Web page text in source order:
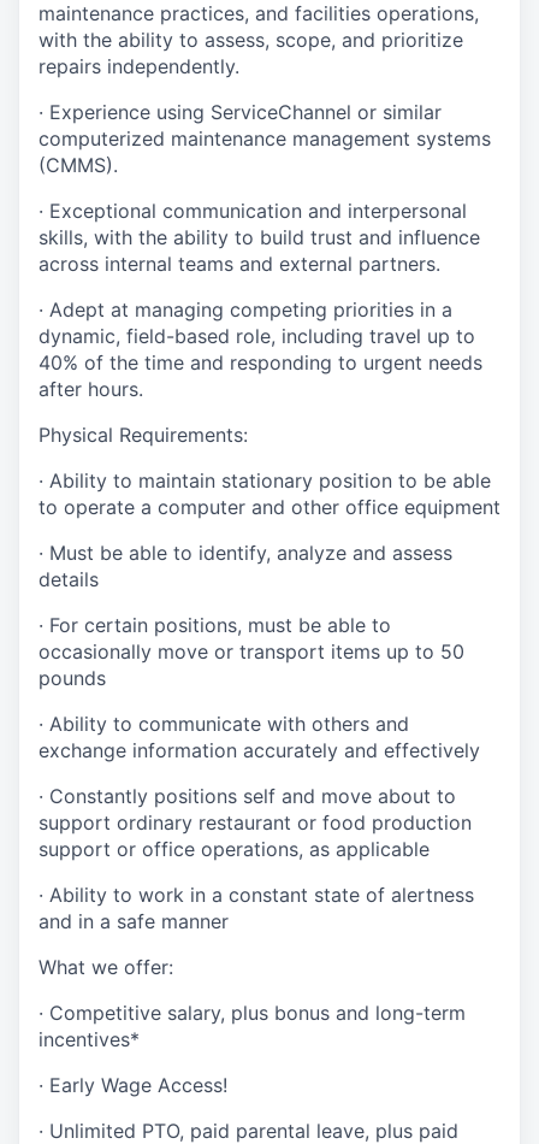
maintenance practices, and facilities operations,
with the ability to assess, scope, and prioritize
repairs independently.
· Experience using ServiceChannel or similar
computerized maintenance management systems
(CMMS).
· Exceptional communication and interpersonal
skills, with the ability to build trust and influence
across internal teams and external partners.
· Adept at managing competing priorities in a
dynamic, field-based role, including travel up to
40% of the time and responding to urgent needs
after hours.
Physical Requirements:
· Ability to maintain stationary position to be able
to operate a computer and other office equipment
· Must be able to identify, analyze and assess
details
· For certain positions, must be able to
occasionally move or transport items up to 50
pounds
· Ability to communicate with others and
exchange information accurately and effectively
· Constantly positions self and move about to
support ordinary restaurant or food production
support or office operations, as applicable
· Ability to work in a constant state of alertness
and in a safe manner
What we offer:
· Competitive salary, plus bonus and long-term
incentives*
· Early Wage Access!
· Unlimited PTO, paid parental leave, plus paid